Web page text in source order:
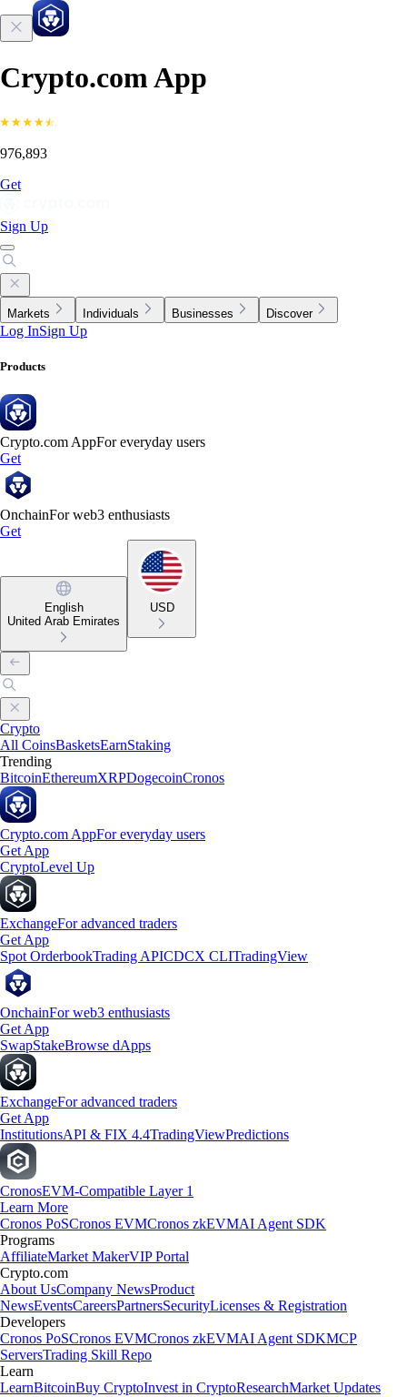
Crypto.com App
976,893
Get
Sign Up
Markets Individuals Businesses Discover
Log InSign Up
Products
Crypto.com AppFor everyday users
Get
OnchainFor web3 enthusiasts
Get
English
United Arab Emirates
USD
Crypto
All CoinsBasketsEarnStaking
Trending
BitcoinEthereumXRPDogecoinCronos
Crypto.com AppFor everyday users
Get App
CryptoLevel Up
ExchangeFor advanced traders
Get App
Spot OrderbookTrading APICDCX CLITradingView
OnchainFor web3 enthusiasts
Get App
SwapStakeBrowse dApps
ExchangeFor advanced traders
Get App
InstitutionsAPI & FIX 4.4TradingViewPredictions
CronosEVM-Compatible Layer 1
Learn More
Cronos PoSCronos EVMCronos zkEVMAI Agent SDK
Programs
AffiliateMarket MakerVIP Portal
Crypto.com
About UsCompany NewsProduct
NewsEventsCareersPartnersSecurityLicenses & Registration
Developers
Cronos PoSCronos EVMCronos zkEVMAI Agent SDKMCP
ServersTrading Skill Repo
Learn
LearnBitcoinBuy CryptoInvest in CryptoResearchMarket Updates